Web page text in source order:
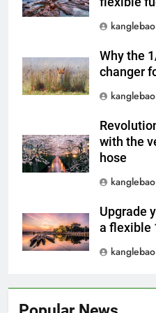
kanglebao
Why the
changer
kanglebao
with the
hose
kanglebao
Upgrade
a flexible
kanglebao
outil
4
Les
des
AIO
5
Projet
AIO